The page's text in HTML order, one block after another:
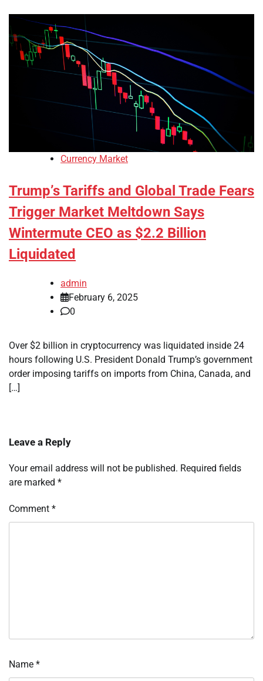
Currency Market
Trump’s Tariffs and Global Trade Fears
Trigger Market Meltdown Says
Wintermute CEO as $2.2 Billion
Liquidated
admin
February 6, 2025
0
Over $2 billion in cryptocurrency was liquidated inside 24
hours following U.S. President Donald Trump’s government
order imposing tariffs on imports from China, Canada, and
[…]
Leave a Reply
Your email address will not be published. Required fields
are marked *
Comment *
Name *